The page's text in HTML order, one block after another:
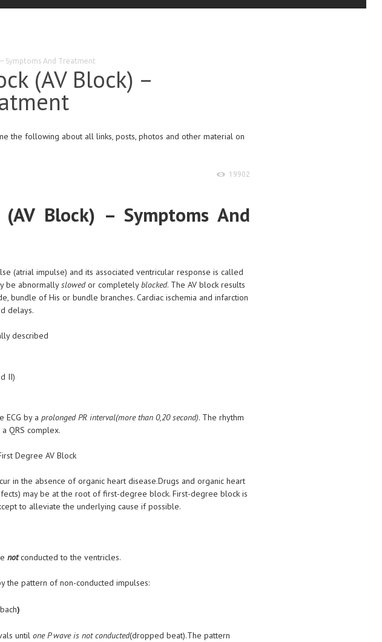
Symptoms And Treatment
(AV Block) –
the following about all links, posts, photos and other material on
19902
Block) – Symptoms And
(atrial impulse) and its associated ventricular response is called
be abnormally slowedor completelyblocked. The AV block results
bundle of His or bundle branches. Cardiac ischemia and infarction
delays.
described
II)
ECG by a prolonged PR interval(more than 0,20 second). The rhythm
QRS complex.
in the absence of organic heart disease.Drugs and organic heart
may be at the root of first-degree block. First-degree block is
to alleviate the underlying cause if possible.
notconducted to the ventricles.
the pattern of non-conducted impulses:
)
until one P wave is not conducted(dropped beat).The pattern